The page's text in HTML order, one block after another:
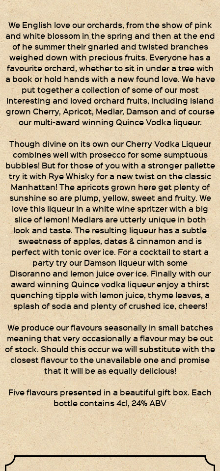
We English love our orchards, from the show of pink
and white blossom in the spring and then at the end
of he summer their gnarled and twisted branches
weighed down with precious fruits. Everyone has a
favourite orchard, whether to sit in under a tree with
a book or hold hands with a new found love. We have
put together a collection of some of our most
interesting and loved orchard fruits, including island
grown Cherry, Apricot, Medlar, Damson and of course
our multi-award winning Quince Vodka liqueur.
Though divine on its own our Cherry Vodka Liqueur
combines well with prosecco for some sumptuous
bubbles! But for those of you with a stronger pallette
try it with Rye Whisky for a new twist on the classic
Manhattan! The apricots grown here get plenty of
sunshine so are plump, yellow, sweet and fruity. We
love this liqueur in a white wine spritzer with a big
slice of lemon! Medlars are utterly unique in both
look and taste. The resulting liqueur has a subtle
sweetness of apples, dates & cinnamon and is
perfect with tonic over ice. For a cocktail to start a
party try our Damson liqueur with some
Disoranno and lemon juice over ice. Finally with our
award winning Quince vodka liqueur enjoy a thirst
quenching tipple with lemon juice, thyme leaves, a
splash of soda and plenty of crushed ice, cheers!
We produce our flavours seasonally in small batches
meaning that very occasionally a flavour may be out
of stock. Should this occur we will substitute with the
closest flavour to the unavailable one and promise
that it will be as equally delicious!
Five flavours presented in a beautiful gift box. Each
bottle contains 4cl, 24% ABV
Times Five
Collections
Party Set
Vodka & Six Shot
Glasses
Oak Serving Paddles
& Glasses!
Gift Wrapping
Medham Farm Honey
Christmas Gifts
Login
Register
Basket
Checkout
Contact Us
Retail outlets
Links
Privacy Policy
Delivery Details
Terms & Conditions